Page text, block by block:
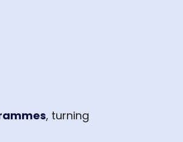
, turning